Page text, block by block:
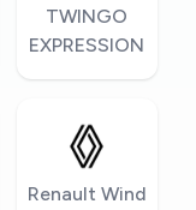
TWINGO
EXPRESSION
Renault Wind